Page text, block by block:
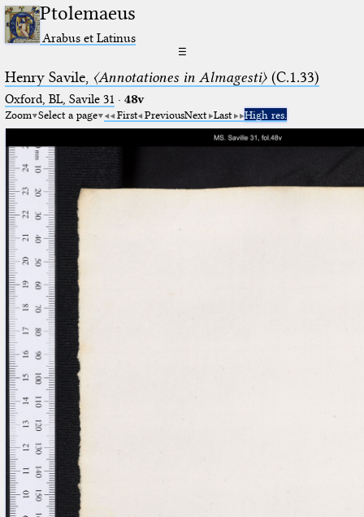
Ptolemaeus
Arabus et Latinus
☰
Henry Savile, 〈Annotationes in Almagesti〉(C.1.33)
Oxford, BL, Savile 31 · 48v
Zoom Select a page First PreviousNext Last High res.